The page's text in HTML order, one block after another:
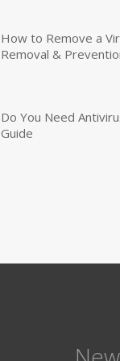
How to Remove a
Removal &
Do You Need
Guide